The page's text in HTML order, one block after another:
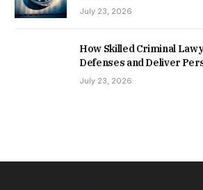
July 23, 2026
How Skilled Criminal
Defenses and Deliver
July 23, 2026